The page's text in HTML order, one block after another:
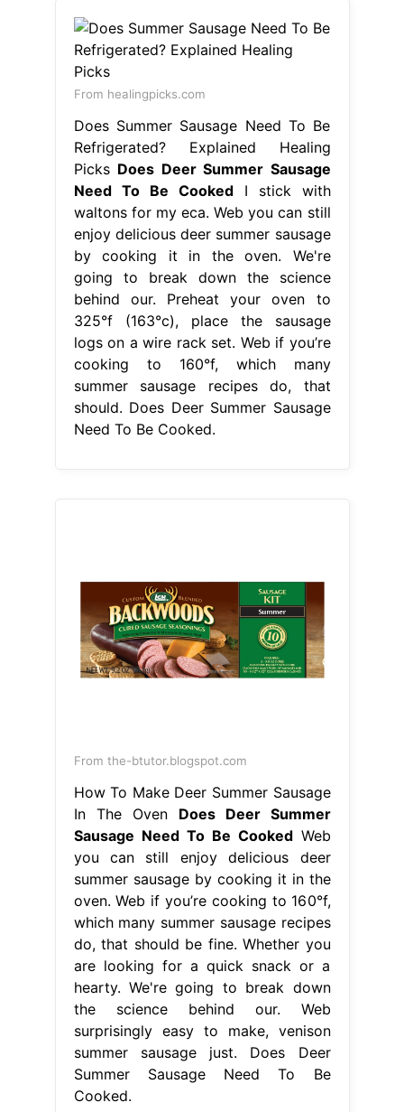
From healingpicks.com
Does Summer Sausage Need To Be
Refrigerated? Explained Healing
Picks Does Deer Summer Sausage
Need To Be CookedI stick with
waltons for my eca. Web you can still
enjoy delicious deer summer sausage
by cooking it in the oven. We're
going to break down the science
behind our. Preheat your oven to
325°f (163°c), place the sausage
logs on a wire rack set. Web if you’re
cooking to 160°f, which many
summer sausage recipes do, that
should. Does Deer Summer Sausage
Need To Be Cooked.
From the-btutor.blogspot.com
How To Make Deer Summer Sausage
In The Oven Does Deer Summer
Sausage Need To Be CookedWeb
you can still enjoy delicious deer
summer sausage by cooking it in the
oven. Web if you’re cooking to 160°f,
which many summer sausage recipes
do, that should be fine. Whether you
are looking for a quick snack or a
hearty. We're going to break down
the science behind our. Web
surprisingly easy to make, venison
summer sausage just. Does Deer
Summer Sausage Need To Be
Cooked.